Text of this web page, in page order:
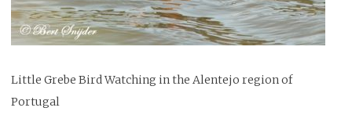
Little Grebe Bird Watching in the Alentejo region of
Portugal